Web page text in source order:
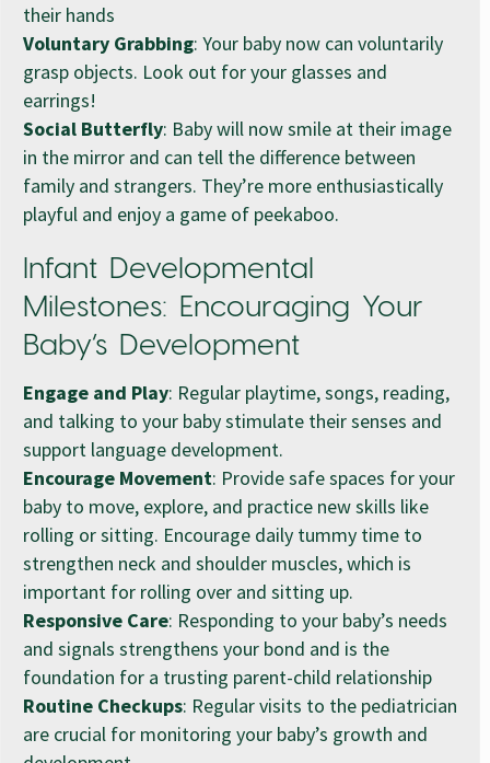
their hands
Voluntary Grabbing: Your baby now can voluntarily
grasp objects. Look out for your glasses and
earrings!
Social Butterfly: Baby will now smile at their image
in the mirror and can tell the difference between
family and strangers. They’re more enthusiastically
playful and enjoy a game of peekaboo.
Infant Developmental
Milestones: Encouraging Your
Baby’s Development
Engage and Play: Regular playtime, songs, reading,
and talking to your baby stimulate their senses and
support language development.
Encourage Movement: Provide safe spaces for your
baby to move, explore, and practice new skills like
rolling or sitting. Encourage daily tummy time to
strengthen neck and shoulder muscles, which is
important for rolling over and sitting up.
Responsive Care: Responding to your baby’s needs
and signals strengthens your bond and is the
foundation for a trusting parent-child relationship
Routine Checkups: Regular visits to the pediatrician
are crucial for monitoring your baby’s growth and